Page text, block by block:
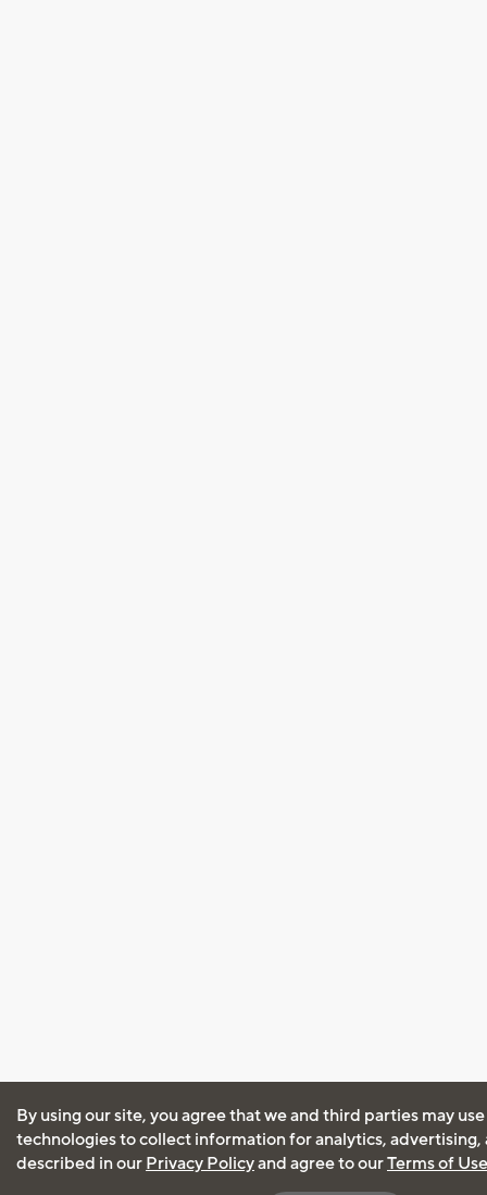
By using our site, you agree that we and third parties may
technologies to collect information for analytics, advertising,
described in our Privacy Policyand agree to ourTerms of Use